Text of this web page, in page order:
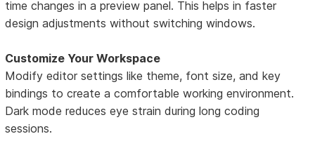
time changes in a preview panel. This helps in faster
design adjustments without switching windows.
Customize Your Workspace
Modify editor settings like theme, font size, and key
bindings to create a comfortable working environment.
Dark mode reduces eye strain during long coding
sessions.